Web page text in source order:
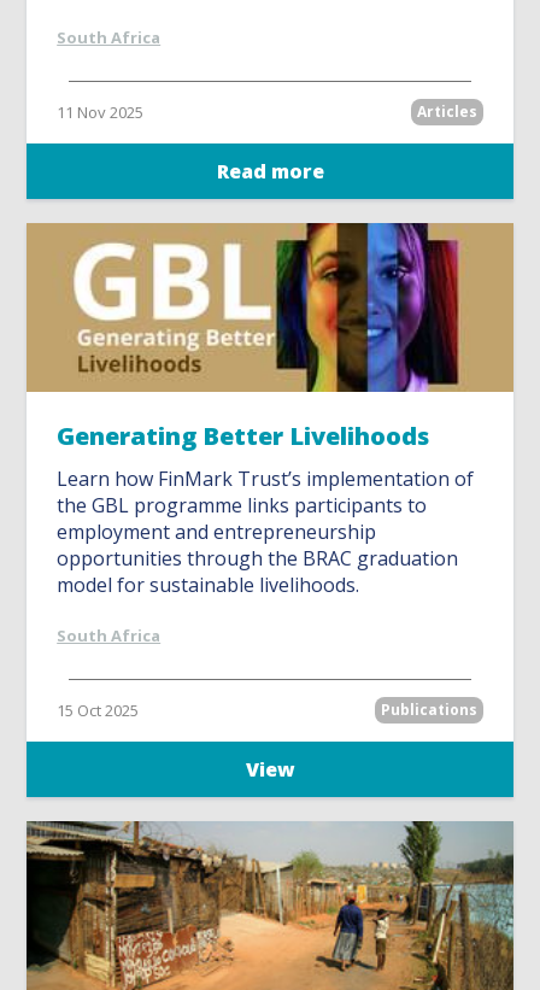
South Africa
11 Nov 2025 Articles
Read more
Generating Better Livelihoods
Learn how FinMark Trust’s implementation of
the GBL programme links participants to
employment and entrepreneurship
opportunities through the BRAC graduation
model for sustainable livelihoods.
South Africa
15 Oct 2025 Publications
View